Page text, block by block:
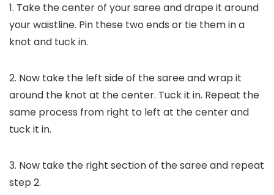
1. Take the center of your saree and drape it around
your waistline. Pin these two ends or tie them in a
knot and tuck in.
2. Now take the left side of the saree and wrap it
around the knot at the center. Tuck it in. Repeat the
same process from right to left at the center and
tuck it in.
3. Now take the right section of the saree and repeat
step 2.